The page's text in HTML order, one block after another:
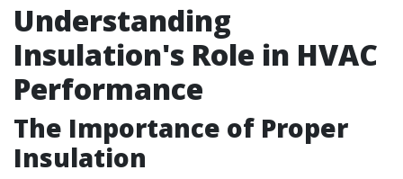
Understanding
Insulation's Role in HVAC
Performance
The Importance of Proper
Insulation